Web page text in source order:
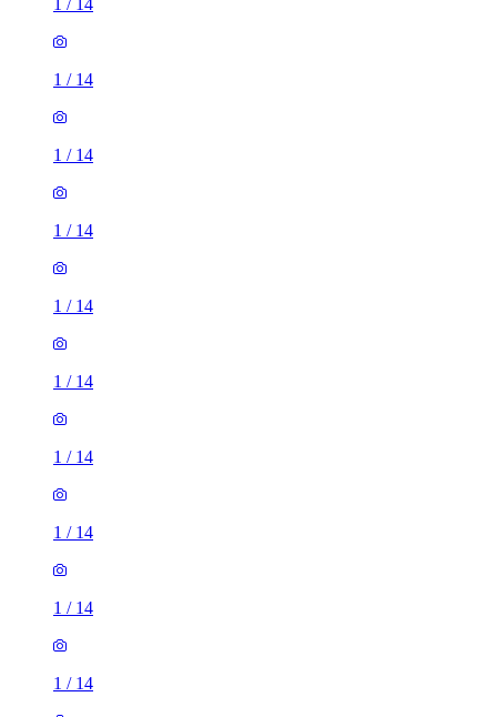
1 / 14
1 / 14
1 / 14
1 / 14
1 / 14
1 / 14
1 / 14
1 / 14
1 / 14
1 / 14